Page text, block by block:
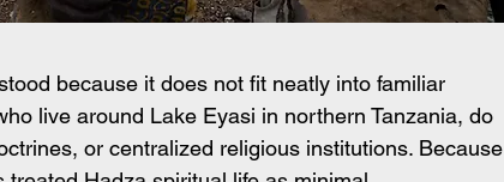
because it does not fit neatly into familiar
live around Lake Eyasi in northern Tanzania, do
or centralized religious institutions. Because